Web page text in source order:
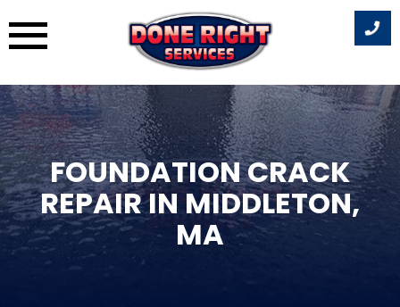
Skip
to
content
FOUNDATION CRACK
REPAIR IN MIDDLETON,
MA